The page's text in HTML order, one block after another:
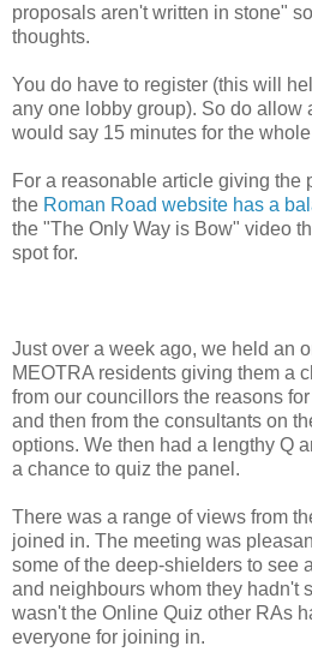
proposals aren't written in stone"
thoughts.
You do have to register (this will
any one lobby group). So do allow
would say 15 minutes for the
For a reasonable article giving the
the Roman Road website has a
the "The Only Way is Bow" video
spot for.
Just over a week ago, we held an
MEOTRA residents giving them a
from our councillors the reasons
and then from the consultants on
options. We then had a lengthy Q
a chance to quiz the panel.
There was a range of views from
joined in. The meeting was
some of the deep-shielders to see
and neighbours whom they hadn't
wasn't the Online Quiz other RAs
everyone for joining in.